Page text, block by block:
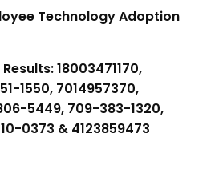
Technology Adoption
18003471170,
1550, 7014957370,
5449, 709-383-1320,
0373 & 4123859473